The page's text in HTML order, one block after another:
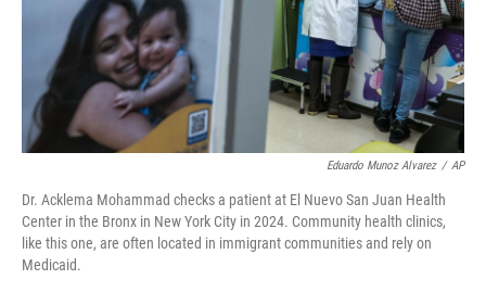
Eduardo Munoz Alvarez / AP
Dr. Acklema Mohammad checks a patient at El Nuevo San Juan Health
Center in the Bronx in New York City in 2024. Community health clinics,
like this one, are often located in immigrant communities and rely on
Medicaid.